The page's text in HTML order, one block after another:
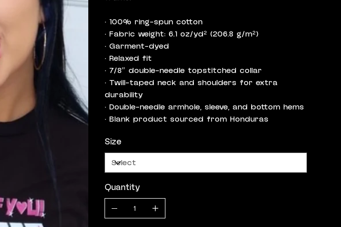
• 100% ring-spun cotton
• Fabric weight: 6.1 oz/yd² (206.8 g/m²)
• Garment-dyed
• Relaxed fit
• 7/8″ double-needle topstitched collar
• Twill-taped neck and shoulders for extra
durability
• Double-needle armhole, sleeve, and bottom hems
• Blank product sourced from Honduras
Size
Quantity